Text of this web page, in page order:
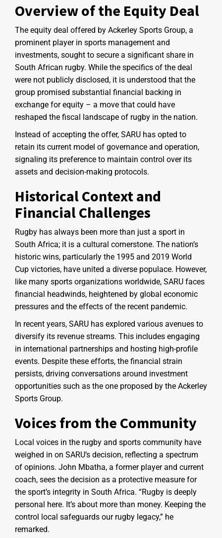
Overview of the Equity Deal
The equity deal offered by Ackerley Sports Group, a
prominent player in sports management and
investments, sought to secure a significant share in
South African rugby. While the specifics of the deal
were not publicly disclosed, it is understood that the
group promised substantial financial backing in
exchange for equity – a move that could have
reshaped the fiscal landscape of rugby in the nation.
Instead of accepting the offer, SARU has opted to
retain its current model of governance and operation,
signaling its preference to maintain control over its
assets and decision-making protocols.
Historical Context and
Financial Challenges
Rugby has always been more than just a sport in
South Africa; it is a cultural cornerstone. The nation’s
historic wins, particularly the 1995 and 2019 World
Cup victories, have united a diverse populace. However,
like many sports organizations worldwide, SARU faces
financial headwinds, heightened by global economic
pressures and the effects of the recent pandemic.
In recent years, SARU has explored various avenues to
diversify its revenue streams. This includes engaging
in international partnerships and hosting high-profile
events. Despite these efforts, the financial strain
persists, driving conversations around investment
opportunities such as the one proposed by the Ackerley
Sports Group.
Voices from the Community
Local voices in the rugby and sports community have
weighed in on SARU’s decision, reflecting a spectrum
of opinions. John Mbatha, a former player and current
coach, sees the decision as a protective measure for
the sport’s integrity in South Africa. “Rugby is deeply
personal here. It’s about more than money. Keeping the
control local safeguards our rugby legacy,” he
remarked.